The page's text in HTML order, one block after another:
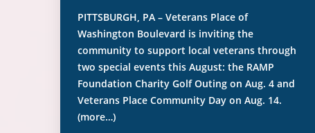
PITTSBURGH, PA – Veterans Place of
Washington Boulevard is inviting the
community to support local veterans through
two special events this August: the RAMP
Foundation Charity Golf Outing on Aug. 4 and
Veterans Place Community Day on Aug. 14.
(more…)